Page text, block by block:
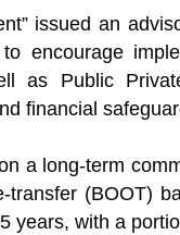
issued an
encourage
as Public
financial
a long-term
transfer (BOOT)
years, with a